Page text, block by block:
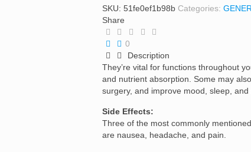
SKU: 51fe0ef1b98b Categories:
Share
0
Description
They’re vital for functions throughout
and nutrient absorption. Some may
surgery, and improve mood, sleep, and
Side Effects:
Three of the most commonly
are nausea, headache, and pain.